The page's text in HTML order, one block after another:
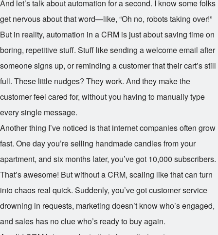
And let’s talk about automation for a second. I know some folks
get nervous about that word—like, “Oh no, robots taking over!”
But in reality, automation in a CRM is just about saving time on
boring, repetitive stuff. Stuff like sending a welcome email after
someone signs up, or reminding a customer that their cart’s still
full. These little nudges? They work. And they make the
customer feel cared for, without you having to manually type
every single message.
Another thing I’ve noticed is that internet companies often grow
fast. One day you’re selling handmade candles from your
apartment, and six months later, you’ve got 10,000 subscribers.
That’s awesome! But without a CRM, scaling like that can turn
into chaos real quick. Suddenly, you’ve got customer service
drowning in requests, marketing doesn’t know who’s engaged,
and sales has no clue who’s ready to buy again.